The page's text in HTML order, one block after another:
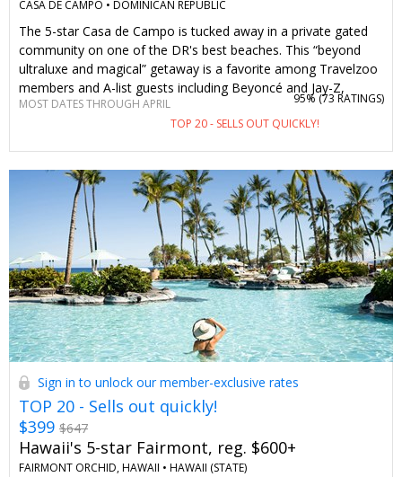
CASA DE CAMPO • DOMINICAN REPUBLIC
The 5-star Casa de Campo is tucked away in a private gated
community on one of the DR's best beaches. This “beyond
ultraluxe and magical” getaway is a favorite among Travelzoo
members and A-list guests including Beyoncé and Jay-Z,
Drake, Jennifer Lopez and the Kardashians. Spanning 7,000
acres, it's a destination in and of itself, featuring multiple
nights (or longer) starting at $599 (total, not per person) on
dates through September. This no-brainer deal includes daily
breakfast, $200 in dining and spa credits and a complimentary
round of golf. You can also opt for an all-inclusive package,
prime winter dates or combine multiple vouchers for longer
stays.
MOST DATES THROUGH APRIL
TOP 20 - SELLS OUT QUICKLY!
95% (73 RATINGS)
Sign in to unlock our member-exclusive rates
TOP 20 - Sells out quickly!
$399 $647
Hawaii's 5-star Fairmont, reg. $600+
FAIRMONT ORCHID, HAWAII • HAWAII (STATE)